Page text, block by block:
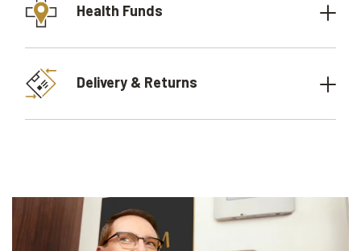
Health Funds
Delivery & Returns